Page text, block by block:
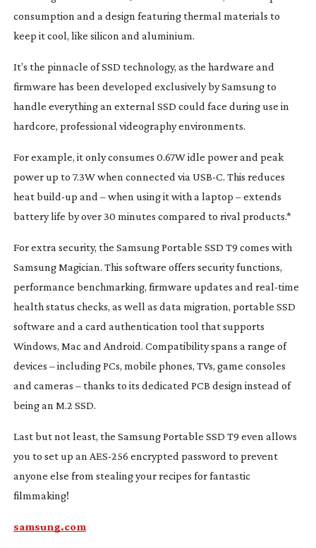
consumption and a design featuring thermal materials to
keep it cool, like silicon and aluminium.
It’s the pinnacle of SSD technology, as the hardware and
firmware has been developed exclusively by Samsung to
handle everything an external SSD could face during use in
hardcore, professional videography environments.
For example, it only consumes 0.67W idle power and peak
power up to 7.3W when connected via USB-C. This reduces
heatbuild-up and – when using it with a laptop – extends
battery life by over 30 minutes compared to rival products.*
For extra security, the Samsung Portable SSD T9 comes with
Samsung Magician. This software offers security functions,
performance benchmarking, firmware updates and real-time
health status checks, as well as data migration, portable SSD
software and a card authentication tool that supports
Windows, Mac and Android. Compatibility spans a range of
devices – including PCs, mobile phones, TVs, game consoles
and cameras – thanks to its dedicated PCB design instead of
being an M.2 SSD.
Last but not least, the Samsung Portable SSD T9 even allows
you to set up an AES-256 encrypted password to prevent
anyone else from stealing your recipes for fantastic
filmmaking!
samsung.com